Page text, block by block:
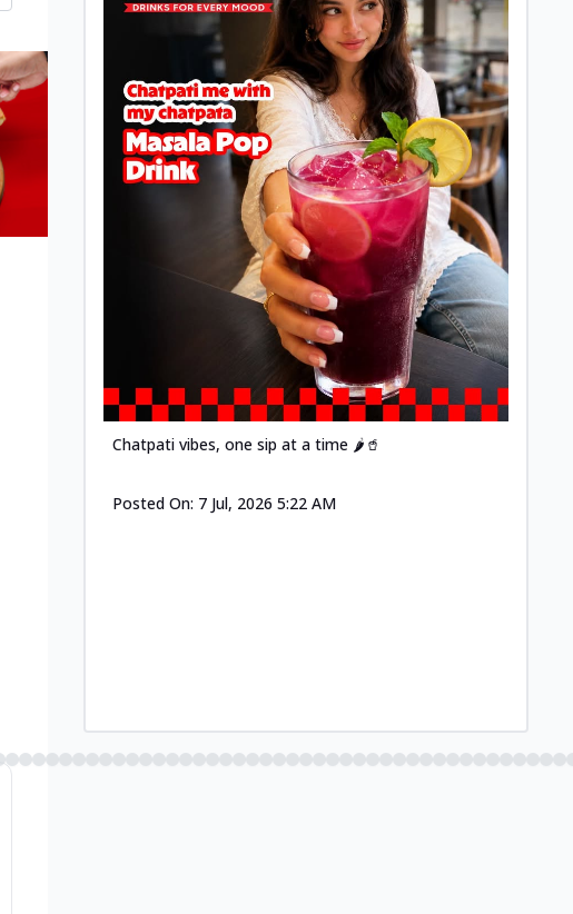
Chatpati vibes, one sip at a time 🌶️🥤
Posted On: 7 Jul, 2026 5:22 AM